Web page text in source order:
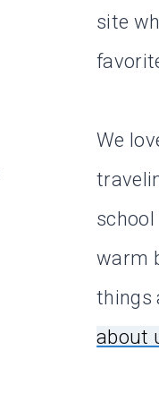
site
We
school
warm
things
about